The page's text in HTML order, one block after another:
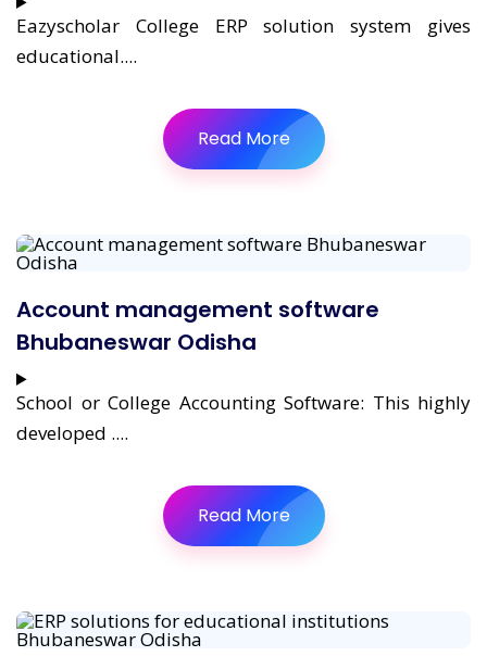
Eazyscholar College ERP solution system gives
educational....
Read More
Account management software
Bhubaneswar Odisha
School or College Accounting Software: This highly
developed ....
Read More